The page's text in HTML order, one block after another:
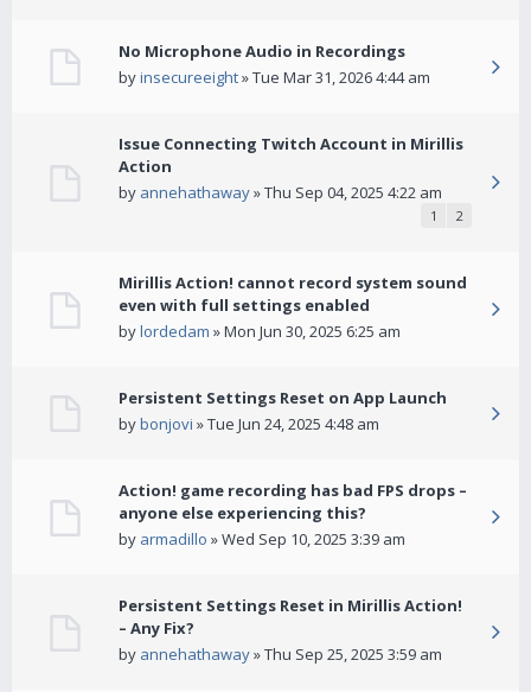
No Microphone Audio in Recordings
byinsecureeight» Tue Mar 31, 2026 4:44 am
Issue Connecting Twitch Account in Mirillis
Action
by annehathaway» Thu Sep 04, 2025 4:22 am
1 2
Mirillis Action! cannot record system sound
even with full settings enabled
bylordedam » Mon Jun 30, 2025 6:25 am
Persistent Settings Reset on App Launch
bybonjovi » Tue Jun 24, 2025 4:48 am
Action! game recording has bad FPS drops –
anyone else experiencing this?
by armadillo » Wed Sep 10, 2025 3:39 am
Persistent Settings Reset in Mirillis Action!
– Any Fix?
by annehathaway» Thu Sep 25, 2025 3:59 am